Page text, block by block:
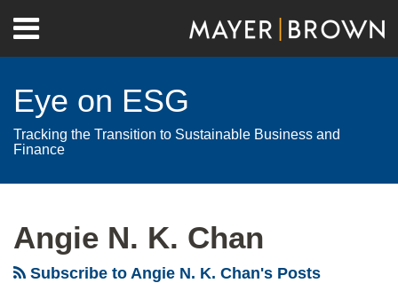
content
Menu
Home
Contact
Eye on ESG
Tracking the Transition to Sustainable Business and
Finance
Angie N. K. Chan
Subscribe to Angie N. K. Chan's Posts